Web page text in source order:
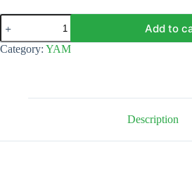
Irish
Potatoe
2Ltr
bucket
Add to
Category: YAM
Description